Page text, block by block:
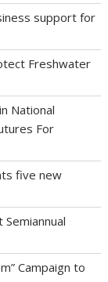
support for
Freshwater
National
For
five new
Campaign to